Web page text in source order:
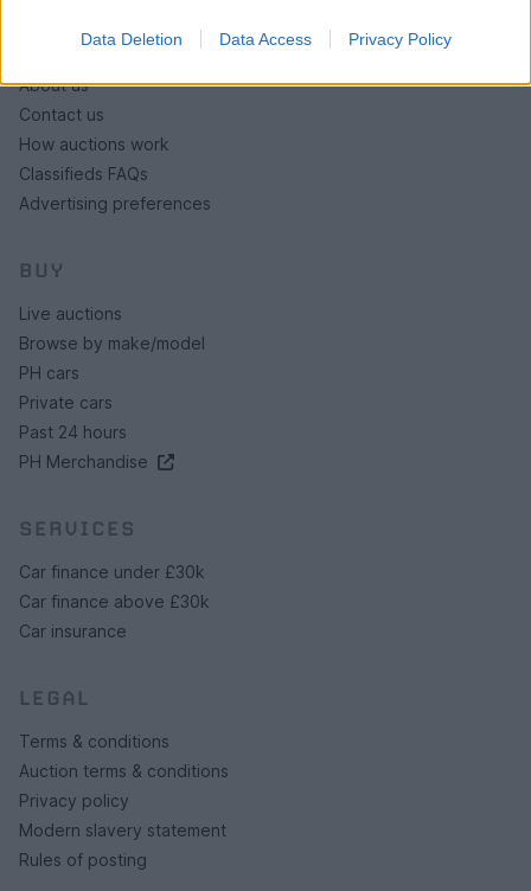
Data Deletion Data Access Privacy Policy
HELP & SUPPORT
About us
Contact us
How auctions work
Classifieds FAQs
Advertising preferences
BUY
Live auctions
Browse by make/model
PH cars
Private cars
Past 24 hours
PH Merchandise
SERVICES
Car finance under £30k
Car finance above £30k
Car insurance
LEGAL
Terms & conditions
Auction terms & conditions
Privacy policy
Modern slavery statement
Rules of posting